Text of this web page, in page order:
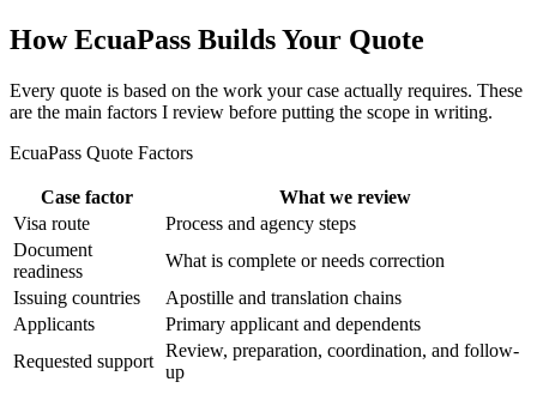
How EcuaPass Builds Your Quote
Every quote is based on the work your case actually requires. These
are the main factors I review before putting the scope in writing.
EcuaPass Quote Factors
Case factor
What we review
Visa route
Process and agency steps
Document
readiness
What is complete or needs correction
Issuing countries
Apostille and translation chains
Applicants
Primary applicant and dependents
Requested support
Review, preparation, coordination, and follow-
up